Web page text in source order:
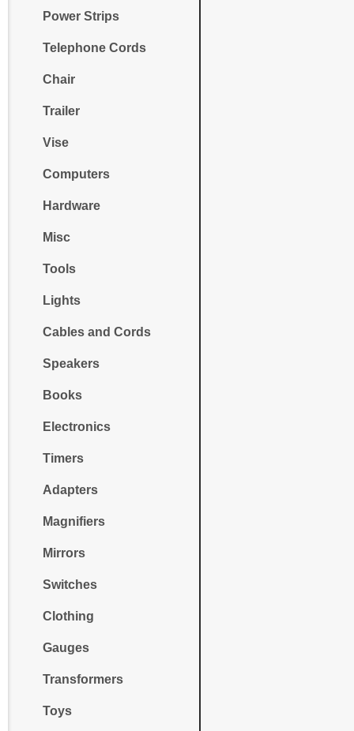
Power Strips
Telephone Cords
Chair
Trailer
Vise
Computers
Hardware
Misc
Tools
Lights
Cables and Cords
Speakers
Books
Electronics
Timers
Adapters
Magnifiers
Mirrors
Switches
Clothing
Gauges
Transformers
Toys